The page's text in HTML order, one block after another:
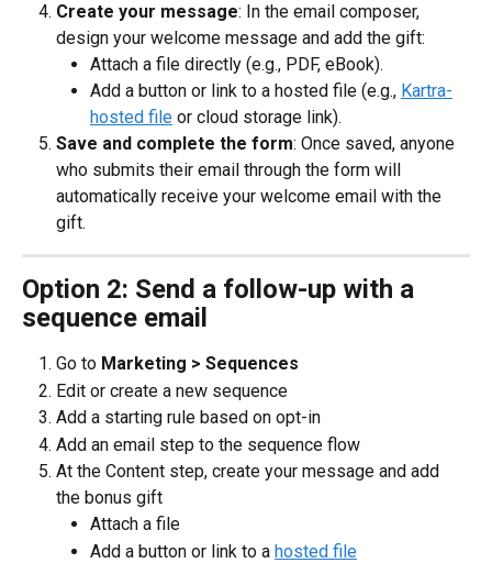
Create your message: In the email composer,
design your welcome message and add the gift:
Attach a file directly (e.g., PDF, eBook).
Add a button or link to a hosted file (e.g., Kartra-
hosted file or cloud storage link).
Save and complete the form: Once saved, anyone
who submits their email through the form will
automatically receive your welcome email with the
gift.
Option 2: Send a follow-up with a
sequence email
Go to Marketing > Sequences
Edit or create a new sequence
Add a starting rule based on opt-in
Add an email step to the sequence flow
At the Content step, create your message and add
the bonus gift
Attach a file
Add a button or link to a hosted file